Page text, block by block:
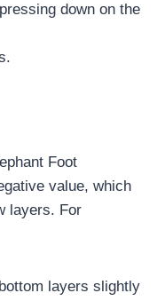
down on the
Foot
value, which
layers. For
layers slightly